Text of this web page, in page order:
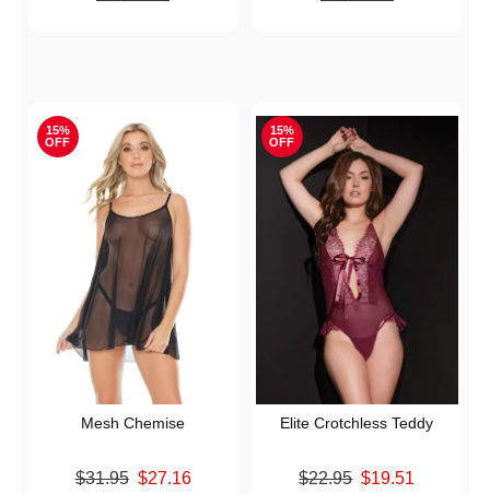
15%
OFF
Mesh Chemise
Original price was
$31.95 $27.16
15%
OFF
Elite Crotchless Teddy
Original price was
$22.95 $19.51